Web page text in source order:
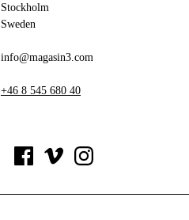
Stockholm
Sweden
info@magasin3.com
+46 8 545 680 40